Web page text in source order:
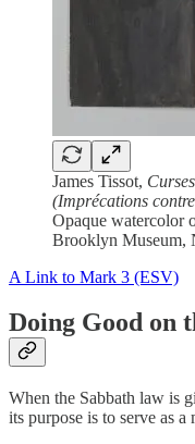
James Tissot,
(Imprécations
Opaque watercolor
Brooklyn Museum,
A Link to Mark 3 (ESV)
Doing Good on
When the Sabbath law is
its purpose is to serve as